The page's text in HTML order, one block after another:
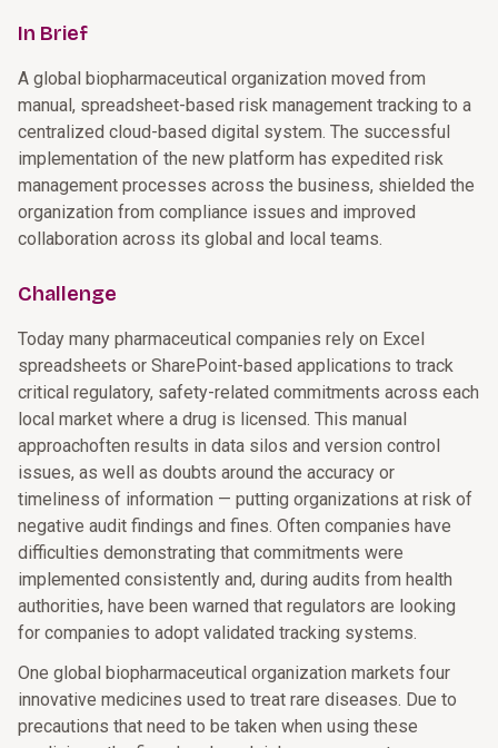
In Brief
A global biopharmaceutical organization moved from
manual, spreadsheet-based risk management tracking to a
centralized cloud-based digital system. The successful
implementation of the new platform has expedited risk
management processes across the business, shielded the
organization from compliance issues and improved
collaboration across its global and local teams.
Challenge
Today many pharmaceutical companies rely on Excel
spreadsheets or SharePoint-based applications to track
critical regulatory, safety-related commitments across each
local market where a drug is licensed. This manual
approachoften results in data silos and version control
issues, as well as doubts around the accuracy or
timeliness of information — putting organizations at risk of
negative audit findings and fines. Often companies have
difficulties demonstrating that commitments were
implemented consistently and, during audits from health
authorities, have been warned that regulators are looking
for companies to adopt validated tracking systems.
One global biopharmaceutical organization markets four
innovative medicines used to treat rare diseases. Due to
precautions that need to be taken when using these